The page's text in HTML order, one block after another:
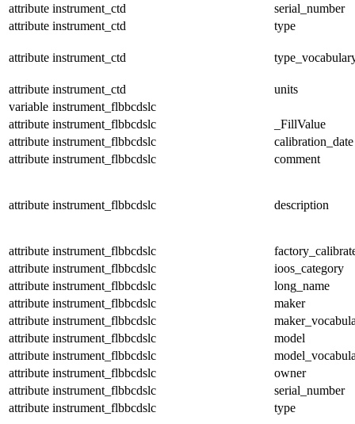
attribute instrument_ctd
serial_number
attribute instrument_ctd type
attribute instrument_ctd
attribute instrument_ctd
units
variable instrument_flbbcdslc
attribute instrument_flbbcdslc
_FillValue
attribute instrument_flbbcdslc
calibration_date
attribute instrument_flbbcdslc comment
attribute instrument_flbbcdslc description
attribute instrument_flbbcdslc
attribute instrument_flbbcdslc
ioos_category
attribute instrument_flbbcdslc
long_name
attribute instrument_flbbcdslc
maker
attribute instrument_flbbcdslc
attribute instrument_flbbcdslc
model
attribute instrument_flbbcdslc
attribute instrument_flbbcdslc
owner
attribute instrument_flbbcdslc
serial_number
attribute instrument_flbbcdslc
type